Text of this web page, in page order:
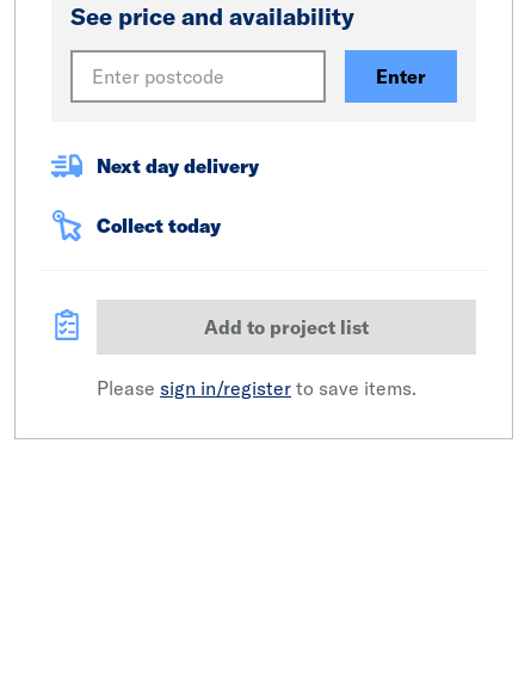
See price and availability
Enter
Next day delivery
Collect today
Add to project list
Please sign in/register to save items.